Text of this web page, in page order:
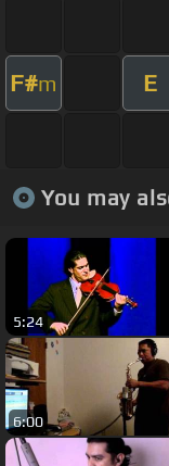
F#m E
You may
5:24
6:00